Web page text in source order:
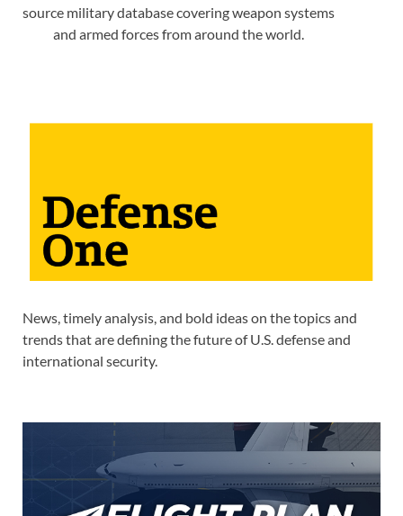
source military database covering weapon systems
and armed forces from around the world.
News, timely analysis, and bold ideas on the topics and
trends that are defining the future of U.S. defense and
international security.